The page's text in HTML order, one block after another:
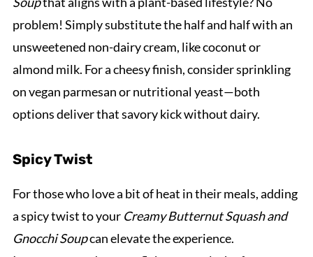
problem! Simply substitute the half and half with an
unsweetened non-dairy cream, like coconut or
almond milk. For a cheesy finish, consider sprinkling
on vegan parmesan or nutritional yeast—both
options deliver that savory kick without dairy.
Spicy Twist
For those who love a bit of heat in their meals, adding
a spicy twist to your Creamy Butternut Squash and
Gnocchi Soupcan elevate the experience.